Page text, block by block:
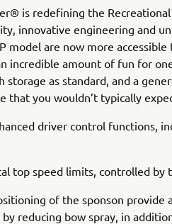
is redefining the
innovative engineering and
model are now more
incredible amount of fun for
storage as standard, and a
that you wouldn’t typically
driver control functions,
top speed limits, controlled by
of the sponson
by reducing bow spray, in